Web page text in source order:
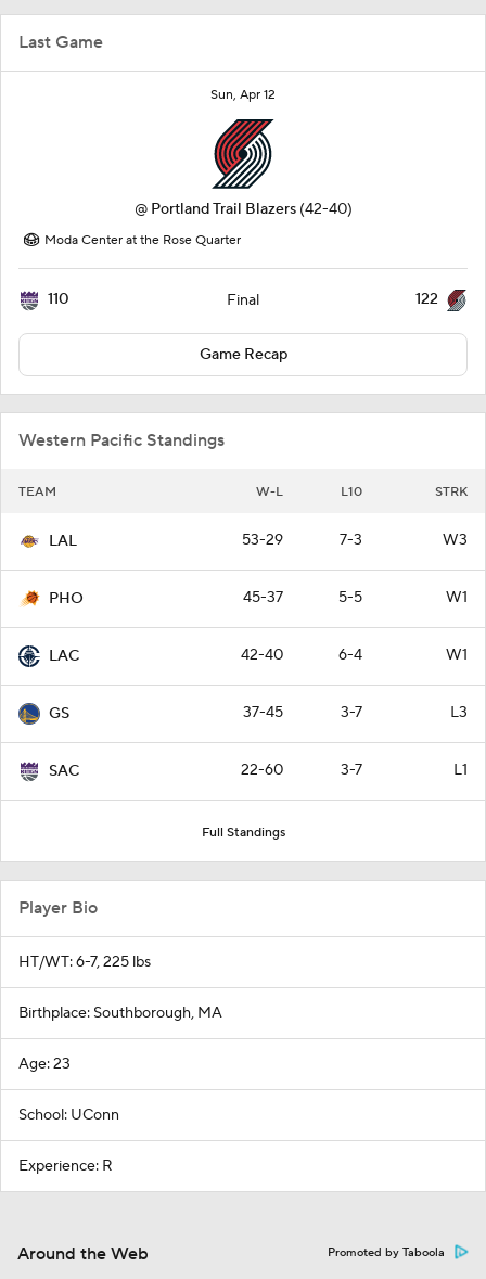
Last Game
Sun, Apr 12
@ Portland Trail Blazers (42-40)
Moda Center at the Rose Quarter
110 Final 122
Game Recap
Western Pacific Standings
TEAM W-L L10 STRK
LAL 53-29 7-3 W3
PHO 45-37 5-5 W1
LAC 42-40 6-4 W1
GS 37-45 3-7 L3
SAC 22-60 3-7 L1
Full Standings
Player Bio
HT/WT: 6-7, 225 lbs
Birthplace: Southborough, MA
Age: 23
School: UConn
Experience: R
Around the Web Promoted by Taboola